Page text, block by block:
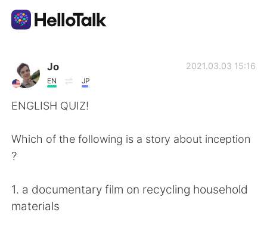
AI Grammar Checker
繁體中文
Jo
EN JP
2021.03.03 15:16
ENGLISH QUIZ!
Which of the following is a story about inception
?
1. a documentary film on recycling household
materials